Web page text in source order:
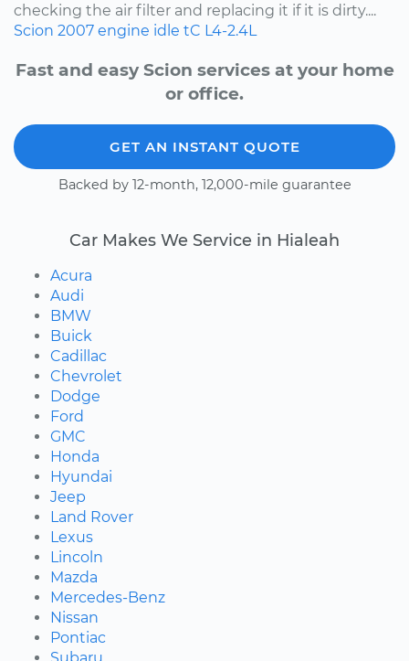
checking the air filter and replacing it if it is dirty....
Scion 2007 engine idle tC L4-2.4L
Fast and easy Scion services at your home
or office.
GET AN INSTANT QUOTE
Backed by 12-month, 12,000-mile guarantee
Car Makes We Service in Hialeah
Acura
Audi
BMW
Buick
Cadillac
Chevrolet
Dodge
Ford
GMC
Honda
Hyundai
Jeep
Land Rover
Lexus
Lincoln
Mazda
Mercedes-Benz
Nissan
Pontiac
Subaru